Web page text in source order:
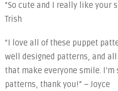
“So cute and I really like your
Trish
“I love all of these puppet
well designed patterns, and
that make everyone smile.
patterns, thank you!” – Joyce